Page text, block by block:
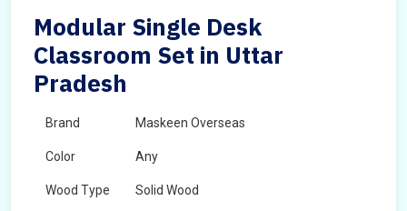
Modular Single Desk
Classroom Set in Uttar
Pradesh
Brand Maskeen Overseas
Color Any
Wood Type Solid Wood